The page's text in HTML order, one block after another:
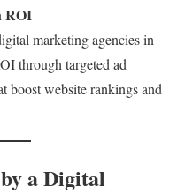
ROI
marketing agencies in
through targeted ad
boost website rankings and
a Digital